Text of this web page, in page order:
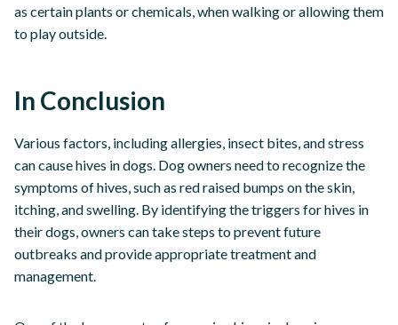
as certain plants or chemicals, when walking or allowing them
to play outside.
In Conclusion
Various factors, including allergies, insect bites, and stress
can cause hives in dogs. Dog owners need to recognize the
symptoms of hives, such as red raised bumps on the skin,
itching, and swelling. By identifying the triggers for hives in
their dogs, owners can take steps to prevent future
outbreaks and provide appropriate treatment and
management.